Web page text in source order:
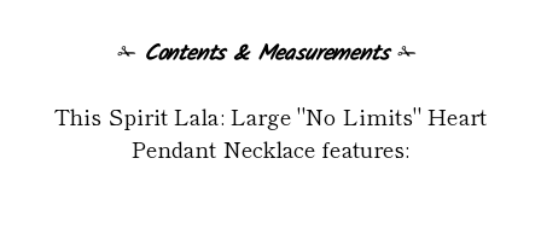
✁ Contents & Measurements✁
This Spirit Lala: Large "No Limits" Heart
Pendant Necklace features: